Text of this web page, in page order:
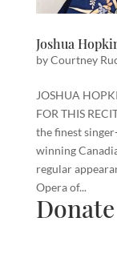
Joshua
byCourtney
JOSHUA
FOR THIS
the finest
winning
regular
Opera of...